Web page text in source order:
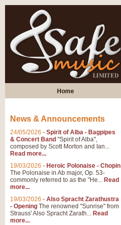
Home
News & Announcements
24/05/2026 - Spirit of Alba - Bagpipes
& Concert Band "Spirit of Alba",
composed by Scott Morton and Ian...
Read more...
19/03/2026 - Heroic Polonaise - Chopin
The Polonaise in Ab major, Op. 53-
commonly referred to as the "He... Read
more...
19/03/2026 - Also Spracht Zarathustra
- Opening The renowned "Sunrise" from
Strauss' Also Spracht Zarath... Read
more...